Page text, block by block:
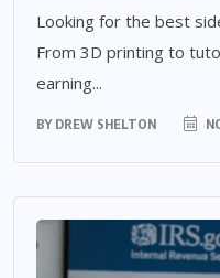
Looking for the best
From 3D printing to
earning...
BY DREW SHELTON